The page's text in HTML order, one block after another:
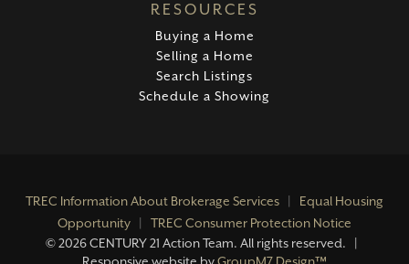
RESOURCES
Buying a Home
Selling a Home
Search Listings
Schedule a Showing
TREC Information About Brokerage Services
Equal Housing
Opportunity
TREC Consumer Protection Notice
©2026 CENTURY 21 Action Team. All rights reserved. |